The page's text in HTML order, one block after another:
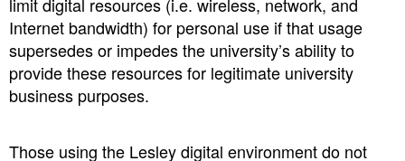
Internet bandwidth) for personal use if that usage
supersedes or impedes the university’s ability to
provide these resources for legitimate university
business purposes.
Those using the Lesley digital environment do not